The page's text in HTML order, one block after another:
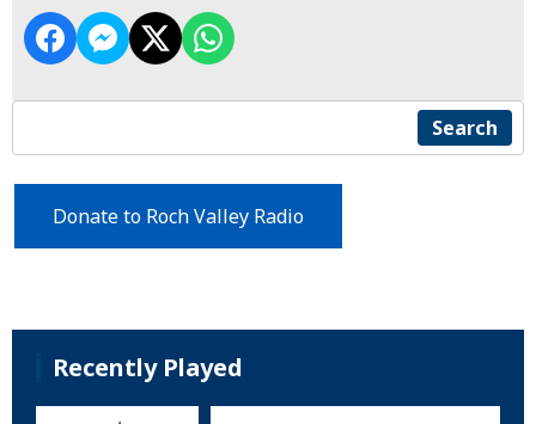
Search
Donate to Roch Valley Radio
Recently Played